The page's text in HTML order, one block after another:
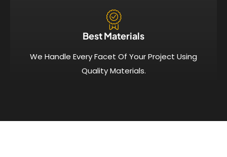
Best Materials
We Handle Every Facet Of Your Project Using
Quality Materials.